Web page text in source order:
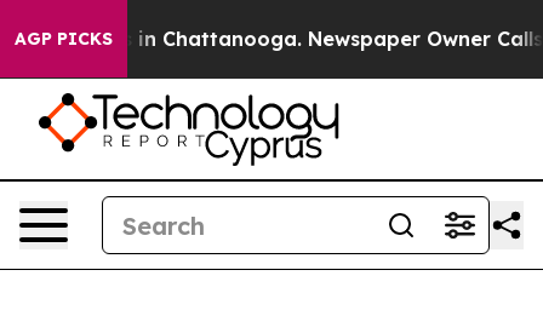
AGP PICKS
Chaos in Chattanooga. Newspaper Owner Calls